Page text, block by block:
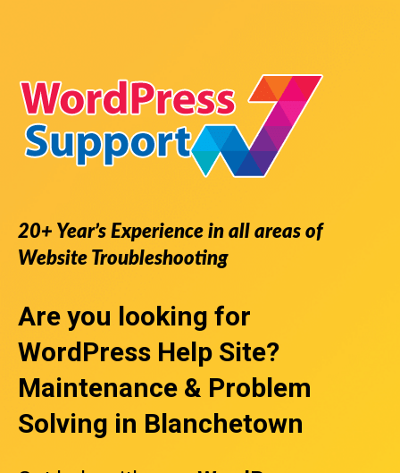
20+ Year’s Experience in all areas of
Website Troubleshooting
Are you looking for
WordPress Help Site?
Maintenance & Problem
Solving in Blanchetown